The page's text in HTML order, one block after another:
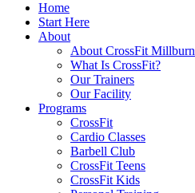
Home
Start Here
About
About CrossFit Millburn
What Is CrossFit?
Our Trainers
Our Facility
Programs
CrossFit
Cardio Classes
Barbell Club
CrossFit Teens
CrossFit Kids